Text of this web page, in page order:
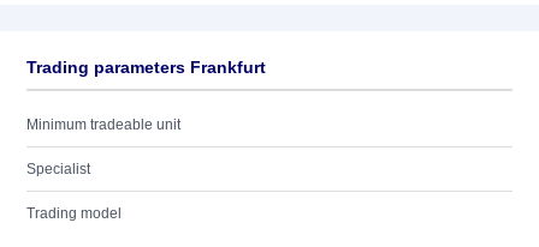
Trading parameters Frankfurt
Minimum tradeable unit
Specialist
Trading model